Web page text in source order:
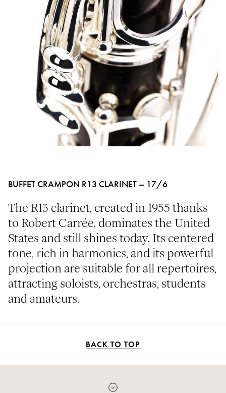
BUFFET CRAMPON R13 CLARINET – 17/6
The R13 clarinet, created in 1955 thanks
to Robert Carrée, dominates the United
States and still shines today. Its centered
tone, rich in harmonics, and its powerful
projection are suitable for all repertoires,
attracting soloists, orchestras, students
and amateurs.
BACK TO TOP